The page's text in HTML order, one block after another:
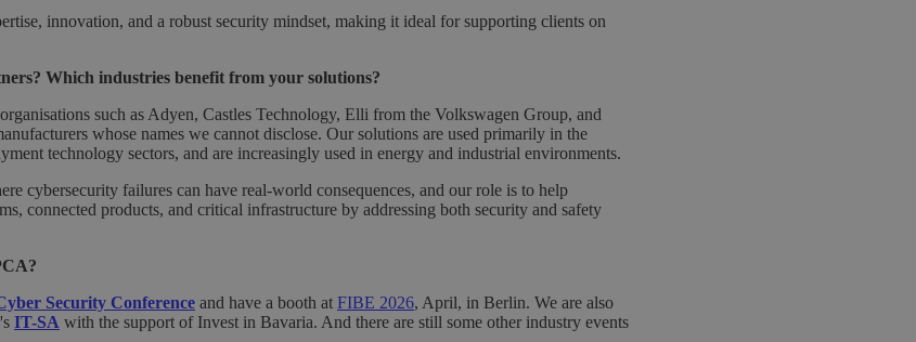
innovation, and a robust security mindset, making it ideal for supporting clients on
Which industries benefit from your solutions?
such as Adyen, Castles Technology, Elli from the Volkswagen Group, and
whose names we cannot disclose. Our solutions are used primarily in the
technology sectors, and are increasingly used in energy and industrial environments.
cybersecurity failures can have real-world consequences, and our role is to help
connected products, and critical infrastructure by addressing both security and safety
Security Conference and have a booth at FIBE 2026, April, in Berlin. We are also
IT-SA with the support of Invest in Bavaria. And there are still some other industry events